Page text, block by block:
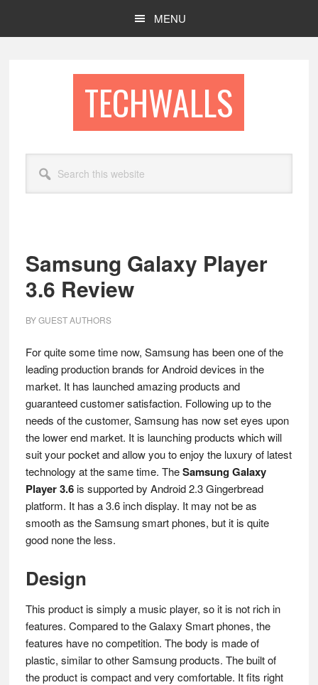
MENU
TECHWALLS
this
website
Samsung Galaxy Player
3.6 Review
BYGUEST AUTHORS
For quite some time now, Samsung has been one of the
leading production brands for Android devices in the
market. It has launched amazing products and
guaranteed customer satisfaction. Following up to the
needs of the customer, Samsung has now set eyes upon
the lower end market. It is launching products which will
suit your pocket and allow you to enjoy the luxury of latest
technology at the same time. TheSamsung Galaxy
Player 3.6is supported by Android 2.3 Gingerbread
platform. It has a 3.6 inch display. It may not be as
smooth as the Samsung smart phones, but it is quite
good none the less.
Design
This product is simply a music player, so it is not rich in
features. Compared to the Galaxy Smart phones, the
features have no competition. The body is made of
plastic, similar to other Samsung products. The built of
the product is compact and very comfortable. It fits right